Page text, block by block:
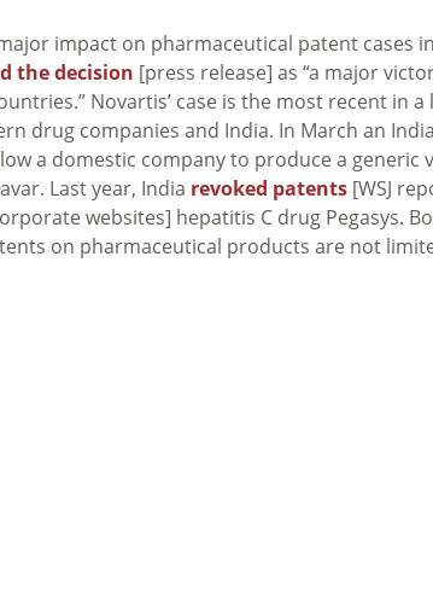
impact on pharmaceutical patent cases
the decision [press release] as “a major
Novartis’ case is the most recent in a
drug companies and India. In March an
a domestic company to produce a generic
Last year, India revoked patents [WSJ
websites] hepatitis C drug Pegasys.
on pharmaceutical products are not